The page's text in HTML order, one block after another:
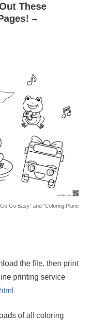
These
–
Go Basy” and “Coloring Plane
the file, then print
printing service
of all coloring